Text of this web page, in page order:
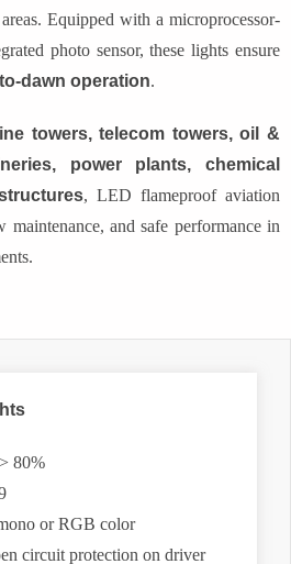
Equipped with a microprocessor-
photo sensor, these lights ensure
dawn operation.
towers, telecom towers, oil &
power plants, chemical
, LED flameproof aviation
and safe performance in
80%
or RGB color
circuit protection on driver